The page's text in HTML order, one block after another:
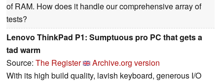
of RAM. How does it handle our comprehensive array of
tests?
Lenovo ThinkPad P1: Sumptuous pro PC that gets a
tad warm
Source: The Register
Archive.org version
With its high build quality, lavish keyboard, generous I/O